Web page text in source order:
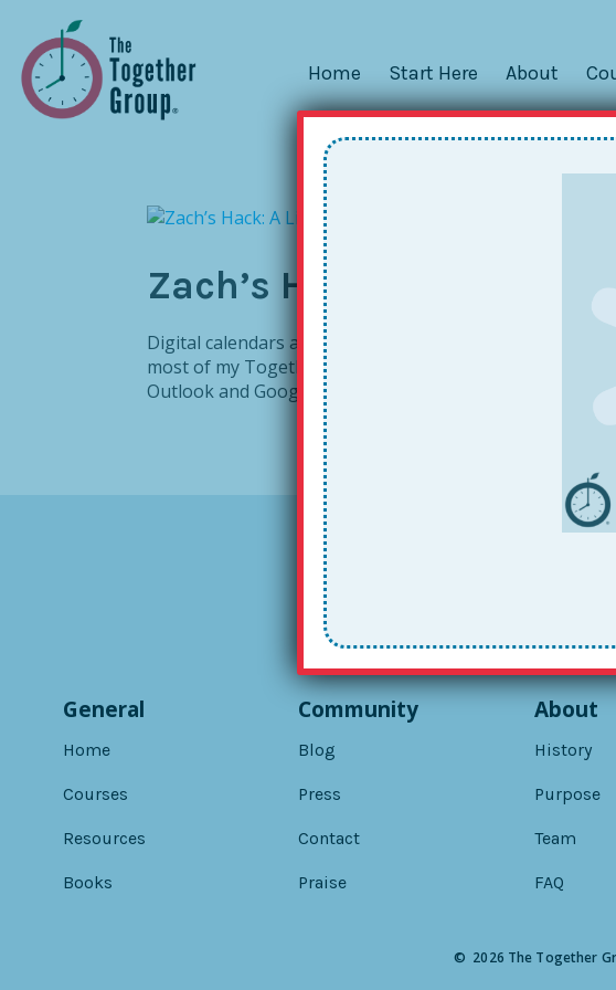
Home Start Here About
Zach’s Hack: A Little
Digital calendars are wonderful tools – until you try to
most of my Together Leaders going digital, we needed
Outlook and Google work for school folks. Enter this
General
Home
Courses
Resources
Books
Community
Blog
Press
Contact
Praise
About
History
Purpose
Team
FAQ
© 2026 The Together